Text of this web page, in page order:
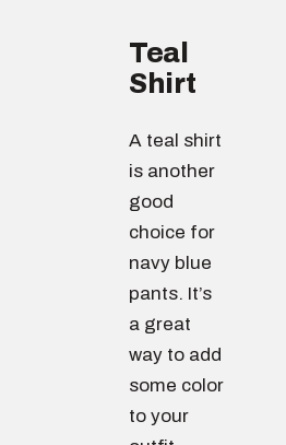
Teal
Shirt
A teal shirt
is another
good
choice for
navy blue
pants. It’s
a great
way to add
some color
to your